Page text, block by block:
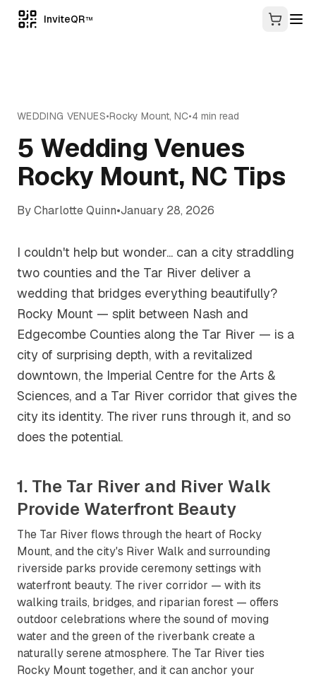
InviteQR TM
WEDDING VENUES•Rocky Mount, NC•4 min read
5 Wedding Venues
Rocky Mount, NC Tips
ByCharlotte Quinn•January 28, 2026
I couldn't help but wonder... can a city straddling
two counties and the Tar River deliver a
wedding that bridges everything beautifully?
Rocky Mount — split between Nash and
Edgecombe Counties along the Tar River — is a
city of surprising depth, with a revitalized
downtown, the Imperial Centre for the Arts &
Sciences, and a Tar River corridor that gives the
city its identity. The river runs through it, and so
does the potential.
1. The Tar River and River Walk
Provide Waterfront Beauty
The Tar River flows through the heart of Rocky
Mount, and the city's River Walk and surrounding
riverside parks provide ceremony settings with
waterfront beauty. The river corridor — with its
walking trails, bridges, and riparian forest — offers
outdoor celebrations where the sound of moving
water and the green of the riverbank create a
naturally serene atmosphere. The Tar River ties
Rocky Mount together, and it can anchor your